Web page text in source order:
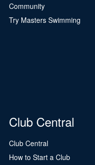
Community
Try Masters Swimming
Club Central
Club Central
How to Start a Club